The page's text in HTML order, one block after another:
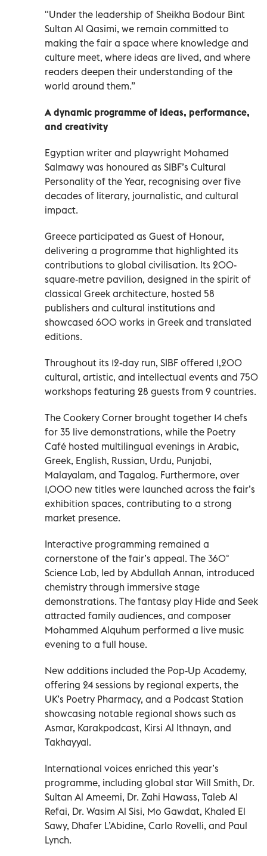
"Under the leadership of Sheikha Bodour Bint
Sultan Al Qasimi, we remain committed to
making the fair a space where knowledge and
culture meet, where ideas are lived, and where
readers deepen their understanding of the
world around them.”
A dynamic programme of ideas, performance,
and creativity
Egyptian writer and playwright Mohamed
Salmawy was honoured as SIBF’s Cultural
Personality of the Year, recognising over five
decades of literary, journalistic, and cultural
impact.
Greece participated as Guest of Honour,
delivering a programme that highlighted its
contributions to global civilisation. Its 200-
square-metre pavilion, designed in the spirit of
classical Greek architecture, hosted 58
publishers and cultural institutions and
showcased 600 works in Greek and translated
editions.
Throughout its 12-day run, SIBF offered 1,200
cultural, artistic, and intellectual events and 750
workshops featuring 28 guests from 9 countries.
The Cookery Corner brought together 14 chefs
for 35 live demonstrations, while the Poetry
Café hosted multilingual evenings in Arabic,
Greek, English, Russian, Urdu, Punjabi,
Malayalam, and Tagalog. Furthermore, over
1,000 new titles were launched across the fair’s
exhibition spaces, contributing to a strong
market presence.
Interactive programming remained a
cornerstone of the fair’s appeal. The 360°
Science Lab, led by Abdullah Annan, introduced
chemistry through immersive stage
demonstrations. The fantasy play Hide and Seek
attracted family audiences, and composer
Mohammed Alquhum performed a live music
evening to a full house.
New additions included the Pop-Up Academy,
offering 24 sessions by regional experts, the
UK’s Poetry Pharmacy, and a Podcast Station
showcasing notable regional shows such as
Asmar, Karakpodcast, Kirsi Al Ithnayn, and
Takhayyal.
International voices enriched this year’s
programme, including global star Will Smith, Dr.
Sultan Al Ameemi, Dr. Zahi Hawass, Taleb Al
Refai, Dr. Wasim Al Sisi, Mo Gawdat, Khaled El
Sawy, Dhafer L’Abidine, Carlo Rovelli, and Paul
Lynch.